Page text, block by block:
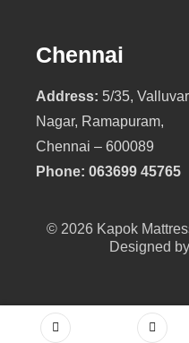
Chennai
Address: 5/35,
Nagar, Ramapuram,
Chennai – 600089
Phone: 063699 45765
© 2026 Kapok
Designed by